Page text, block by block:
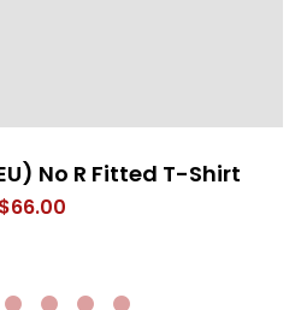
No R Fitted T-Shirt
$66.00